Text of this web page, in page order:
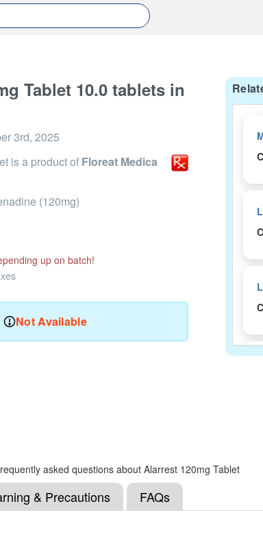
Tablet 10.0 tablets in
3rd, 2025
is a product of Floreat Medica
(120mg)
up on batch!
Not Available
asked questions about Alarrest 120mg Tablet
& Precautions FAQs